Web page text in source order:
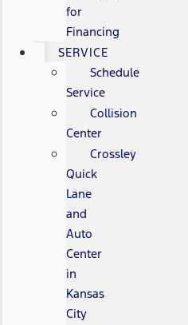
for
Financing
SERVICE
Schedule
Service
Collision
Center
Crossley
Quick
Lane
and
Auto
Center
in
Kansas
City